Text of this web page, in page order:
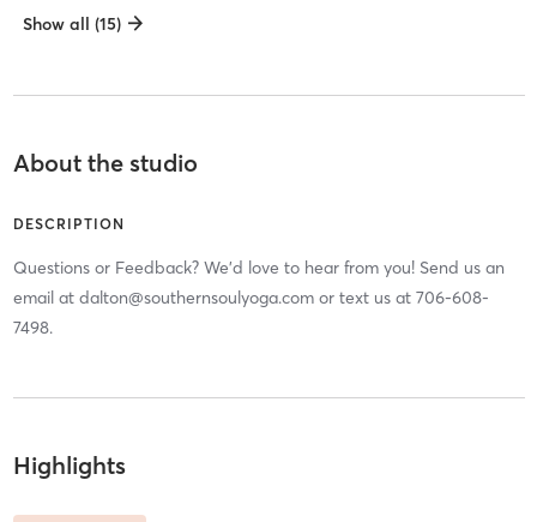
Show all (15)
About the studio
DESCRIPTION
Questions or Feedback? We'd love to hear from you! Send us an
email at dalton@southernsoulyoga.com or text us at 706-608-
7498.
Highlights